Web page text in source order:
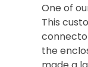
One of
This
the